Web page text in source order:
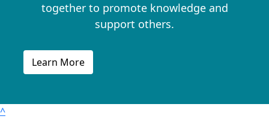
together to promote knowledge and
support others.
Learn More
^